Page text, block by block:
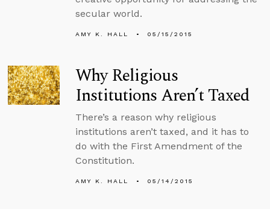
secular world.
AMY K. HALL 05/15/2015
Why Religious
Institutions Aren’t Taxed
There’s a reason why religious
institutions aren’t taxed, and it has to
do with the First Amendment of the
Constitution.
AMY K. HALL 05/14/2015